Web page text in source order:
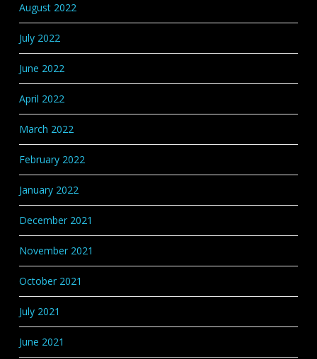
August 2022
July 2022
June 2022
April 2022
March 2022
February 2022
January 2022
December 2021
November 2021
October 2021
July 2021
June 2021